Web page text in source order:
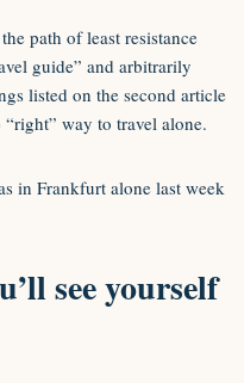
path of least resistance
guide” and arbitrarily
listed on the second article
“right” way to travel alone.
in Frankfurt alone last week
see yourself